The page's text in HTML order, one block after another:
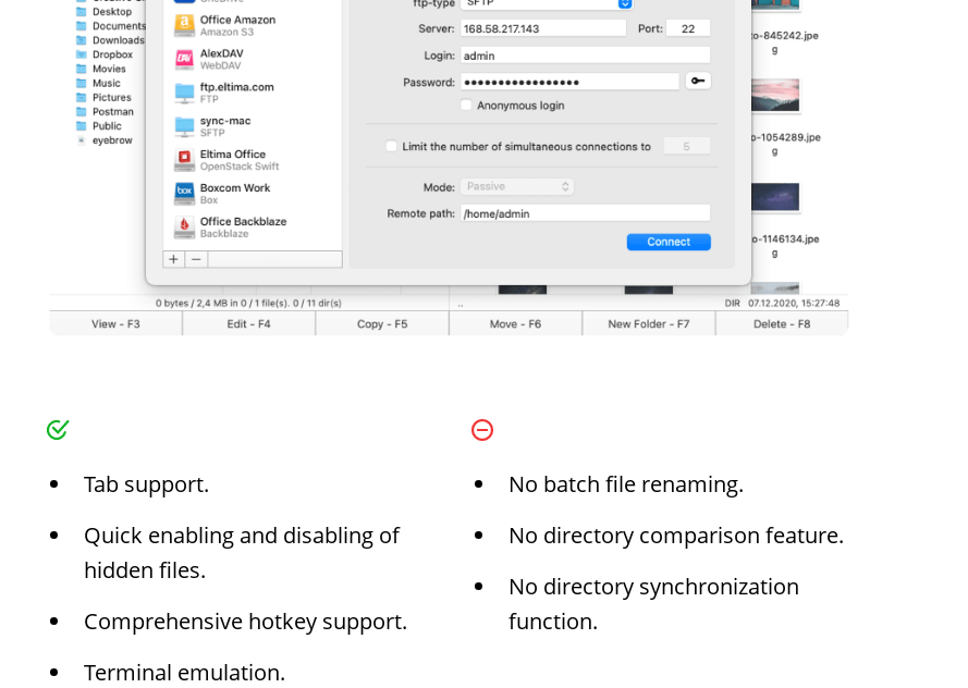
Tab support.
Quick enabling and disabling of
hidden files.
Comprehensive hotkey support.
Terminal emulation.
No batch file renaming.
No directory comparison feature.
No directory synchronization
function.